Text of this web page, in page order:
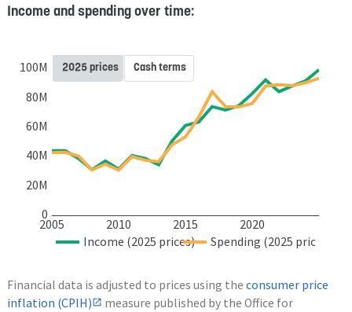
Income and spending over time:
2005 2010 2015 2020
0
20M
40M
60M
80M
100M
Income (2025 prices) Spending (2025 prices)
2025 prices Cash terms
Financial data is adjusted to prices using the consumer price
inflation (CPIH)
measure published by the Office for